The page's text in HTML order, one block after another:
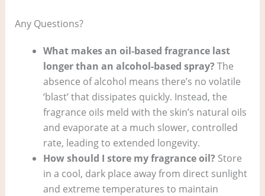
Any Questions?
What makes an oil-based fragrance last
longer than an alcohol-based spray? The
absence of alcohol means there’s no volatile
‘blast’ that dissipates quickly. Instead, the
fragrance oils meld with the skin’s natural oils
and evaporate at a much slower, controlled
rate, leading to extended longevity.
How should I store my fragrance oil? Store
in a cool, dark place away from direct sunlight
and extreme temperatures to maintain